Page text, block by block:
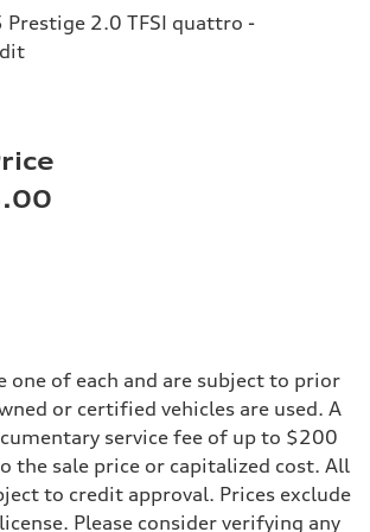
steering with speed-sensitive power
city
highway
Prestige 2.0 TFSI quattro -
one of each and are subject to prior
or certified vehicles are used. A
service fee of up to $200
the sale price or capitalized cost. All
to credit approval. Prices exclude
Please consider verifying any